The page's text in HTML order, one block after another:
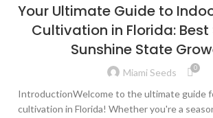
Your Ultimate Guide to
Cultivation in Florida: Best
Sunshine State
Miami Seeds 0
IntroductionWelcome to the ultimate guide
cultivation in Florida! Whether you're a